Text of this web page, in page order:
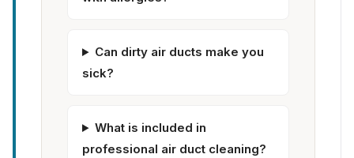
Can dirty air ducts make you
sick?
What is included in
professional air duct cleaning?